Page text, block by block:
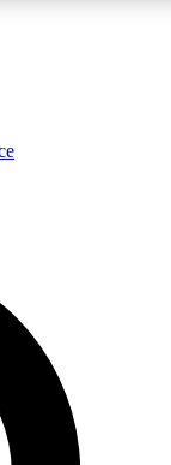
analysis and in-depth